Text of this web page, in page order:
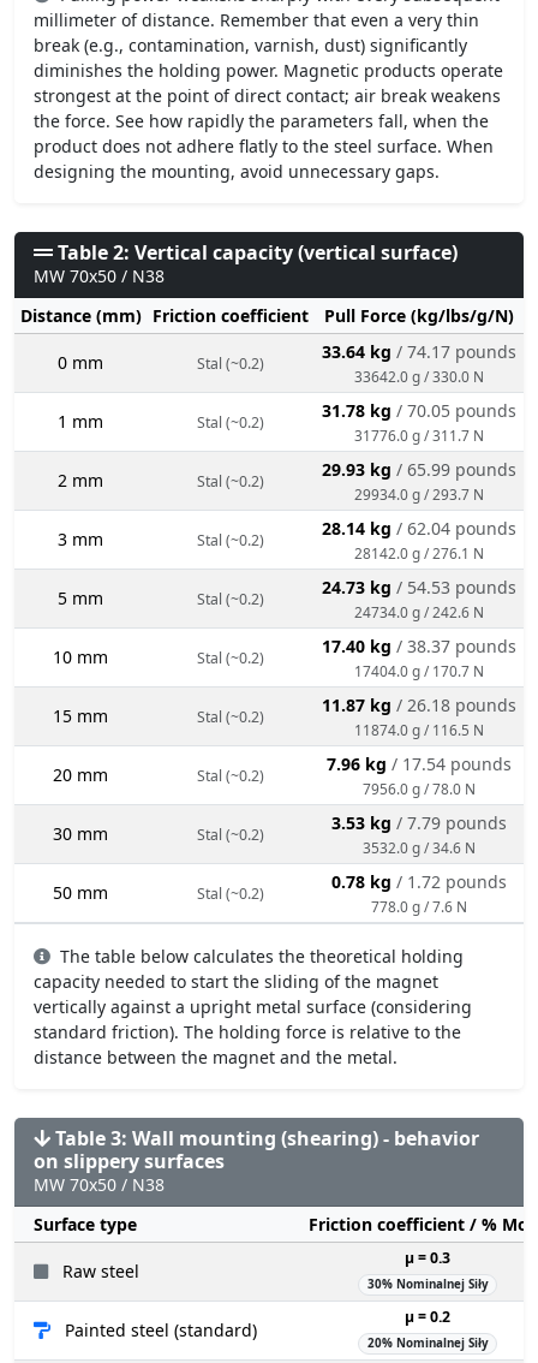
millimeter of distance. Remember that even a very thin
break (e.g., contamination, varnish, dust) significantly
diminishes the holding power. Magnetic products operate
strongest at the point of direct contact; air break weakens
the force. See how rapidly the parameters fall, when the
product does not adhere flatly to the steel surface. When
designing the mounting, avoid unnecessary gaps.
Table 2: Vertical capacity (vertical surface)
MW 70x50 / N38
Distance (mm) Friction coefficient Pull Force (kg/lbs/g/N)
0 mm Stal (~0.2)
33.64 kg / 74.17 pounds
33642.0 g / 330.0 N
1 mm Stal (~0.2)
31.78 kg / 70.05 pounds
31776.0 g / 311.7 N
2 mm Stal (~0.2)
29.93 kg / 65.99 pounds
29934.0 g / 293.7 N
3 mm Stal (~0.2)
28.14 kg / 62.04 pounds
28142.0 g / 276.1 N
5 mm Stal (~0.2)
24.73 kg / 54.53 pounds
24734.0 g / 242.6 N
10 mm Stal (~0.2)
17.40 kg / 38.37 pounds
17404.0 g / 170.7 N
15 mm Stal (~0.2)
11.87 kg / 26.18 pounds
11874.0 g / 116.5 N
20 mm Stal (~0.2)
7.96 kg / 17.54 pounds
7956.0 g / 78.0 N
30 mm Stal (~0.2)
3.53 kg / 7.79 pounds
3532.0 g / 34.6 N
50 mm Stal (~0.2)
0.78 kg / 1.72 pounds
778.0 g / 7.6 N
The table below calculates the theoretical holding
capacity needed to start the sliding of the magnet
vertically against a upright metal surface (considering
standard friction). The holding force is relative to the
distance between the magnet and the metal.
Table 3: Wall mounting (shearing) - behavior
on slippery surfaces
MW 70x50 / N38
Surface type
Friction coefficient / %
Raw steel
µ = 0.3
30% Nominalnej Siły
Painted steel (standard)
µ = 0.2
20% Nominalnej Siły